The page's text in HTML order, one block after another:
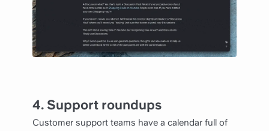
4. Support roundups
Customer support teams have a calendar full of